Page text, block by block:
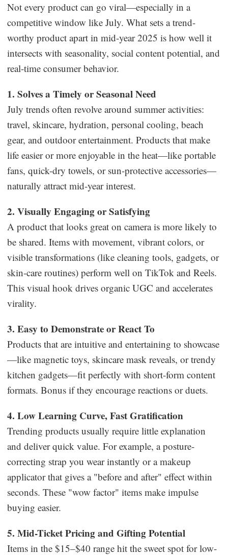
Not every product can go viral—especially in a
competitive window like July. What sets a trend-
worthy product apart in mid-year 2025 is how well it
intersects with seasonality, social content potential, and
real-time consumer behavior.
1. Solves a Timely or Seasonal Need
July trends often revolve around summer activities:
travel, skincare, hydration, personal cooling, beach
gear, and outdoor entertainment. Products that make
life easier or more enjoyable in the heat—like portable
fans, quick-dry towels, or sun-protective accessories—
naturally attract mid-year interest.
2. Visually Engaging or Satisfying
A product that looks great on camera is more likely to
be shared. Items with movement, vibrant colors, or
visible transformations (like cleaning tools, gadgets, or
skin-care routines) perform well on TikTok and Reels.
This visual hook drives organic UGC and accelerates
virality.
3. Easy to Demonstrate or React To
Products that are intuitive and entertaining to showcase
—like magnetic toys, skincare mask reveals, or trendy
kitchen gadgets—fit perfectly with short-form content
formats. Bonus if they encourage reactions or duets.
4. Low Learning Curve, Fast Gratification
Trending products usually require little explanation
and deliver quick value. For example, a posture-
correcting strap you wear instantly or a makeup
applicator that gives a "before and after" effect within
seconds. These "wow factor" items make impulse
buying easier.
5. Mid-Ticket Pricing and Gifting Potential
Items in the $15–$40 range hit the sweet spot for low-